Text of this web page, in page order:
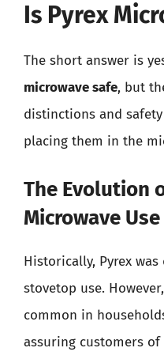
Is Pyrex
The short answer is
microwave safe, but
distinctions and
placing them in the
The Evolution
Microwave Use
Historically, Pyrex
stovetop use.
common in
assuring customers of